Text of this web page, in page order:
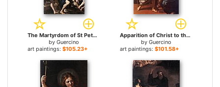
The Martyrdom of St Peter for sale
by Guercino
art paintings: $105.23+
Apparition of Christ to the Virgin for sale
by Guercino
art paintings: $101.58+